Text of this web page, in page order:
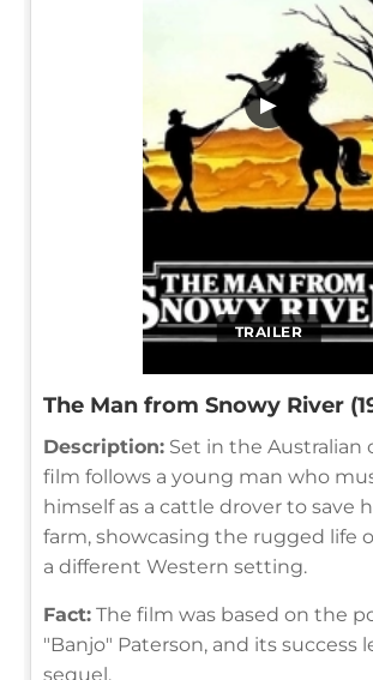
TRAILER
▶
The Man from Snowy River
Description: Set in the Australian
film follows a young man who
himself as a cattle drover to save
farm, showcasing the rugged life
a different Western setting.
Fact: The film was based on the
"Banjo" Paterson, and its success
sequel.